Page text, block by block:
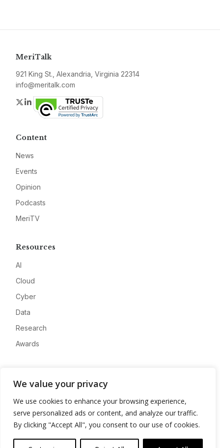
We value your privacy
We use cookies to enhance your browsing experience,
serve personalized ads or content, and analyze our traffic.
By clicking "Accept All", you consent to our use of cookies.
MeriTalk
921 King St., Alexandria, Virginia 22314
info@meritalk.com
Twitter
LinkedIn
Content
News
Events
Opinion
Podcasts
MeriTV
Resources
AI
Cloud
Cyber
Data
Research
Awards
Advertise
Contact
Privacy